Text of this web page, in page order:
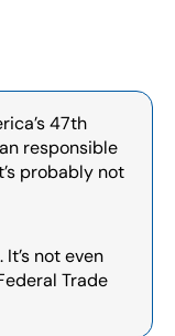
47th
responsible
probably not
It’s not even
Trade